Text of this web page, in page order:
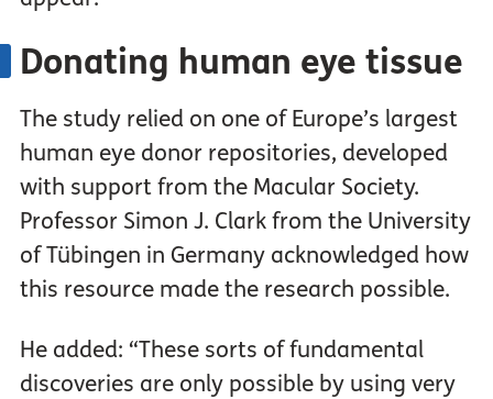
Donating human eye tissue
The study relied on one of Europe’s largest
human eye donor repositories, developed
with support from the Macular Society.
Professor Simon J. Clark from the University
of Tübingen in Germany acknowledged how
this resource made the research possible.
He added: “These sorts of fundamental
discoveries are only possible by using very